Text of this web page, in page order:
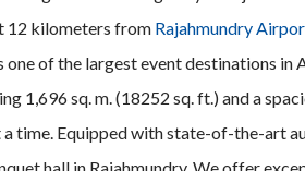
12 kilometers from Rajahmundry
of the largest event destinations in
1,696 sq. m. (18252 sq. ft.) and a
time. Equipped with state-of-the-art